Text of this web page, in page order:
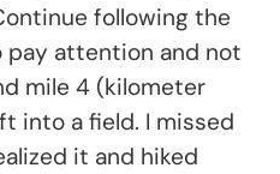
following the
pay attention and not
mile 4 (kilometer
into a field. I missed
it and hiked